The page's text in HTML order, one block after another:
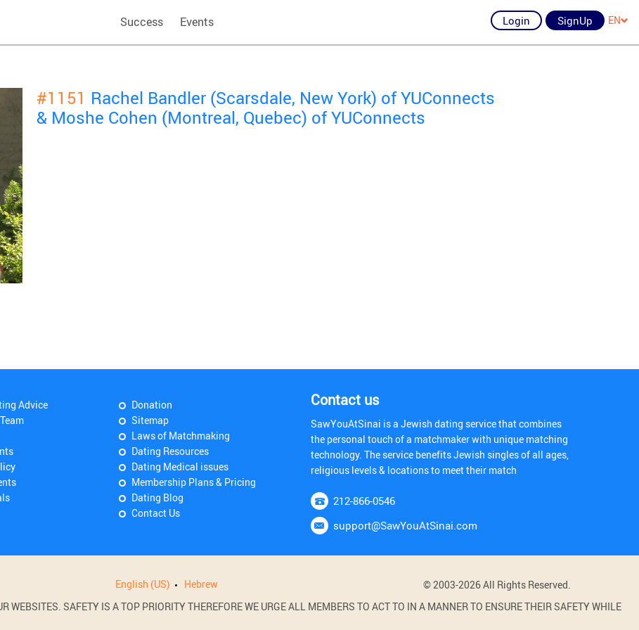
Success Events Login SignUp EN
#1151 Rachel Bandler (Scarsdale, New York) of YUConnects
& Moshe Cohen (Montreal, Quebec) of YUConnects
Advice
Donation
Sitemap
Laws of Matchmaking
Dating Resources
Dating Medical issues
Membership Plans & Pricing
Dating Blog
Contact Us
Contact us
SawYouAtSinai is a Jewish dating service that combines
the personal touch of a matchmaker with unique matching
technology. The service benefits Jewish singles of all ages,
religious levels & locations to meet their match
212-866-0546
support@SawYouAtSinai.com
English (US) Hebrew
© 2003-2026 All Rights Reserved.
WEBSITES. SAFETY IS A TOP PRIORITY THEREFORE WE URGE ALL MEMBERS TO ACT TO IN A MANNER TO ENSURE THEIR SAFETY WHILE